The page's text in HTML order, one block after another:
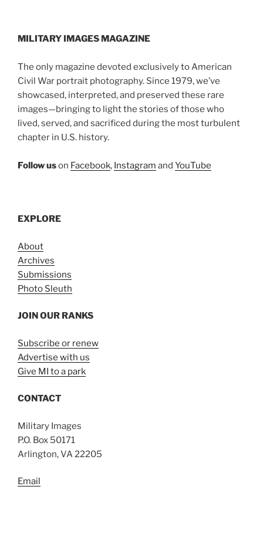
MILITARY IMAGES MAGAZINE
The only magazine devoted exclusively to American
Civil War portrait photography. Since 1979, we’ve
showcased, interpreted, and preserved these rare
images—bringing to light the stories of those who
lived, served, and sacrificed during the most turbulent
chapter in U.S. history.
Follow uson Facebook, Instagram and YouTube
EXPLORE
About
Archives
Submissions
Photo Sleuth
JOIN OUR RANKS
Subscribe or renew
Advertise with us
Give MI to a park
CONTACT
Military Images
P.O. Box 50171
Arlington, VA 22205
Email